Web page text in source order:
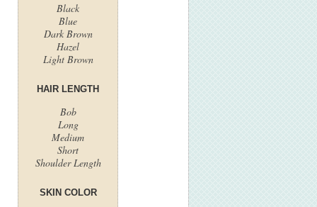
Black
Blue
Dark Brown
Hazel
Light Brown
HAIR LENGTH
Bob
Long
Medium
Short
Shoulder Length
SKIN COLOR